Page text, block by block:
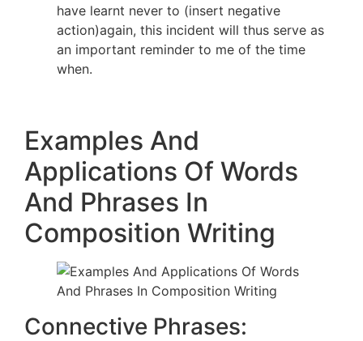
have learnt never to (insert negative
action)again, this incident will thus serve as
an important reminder to me of the time
when.
Examples And
Applications Of Words
And Phrases In
Composition Writing
Connective Phrases: